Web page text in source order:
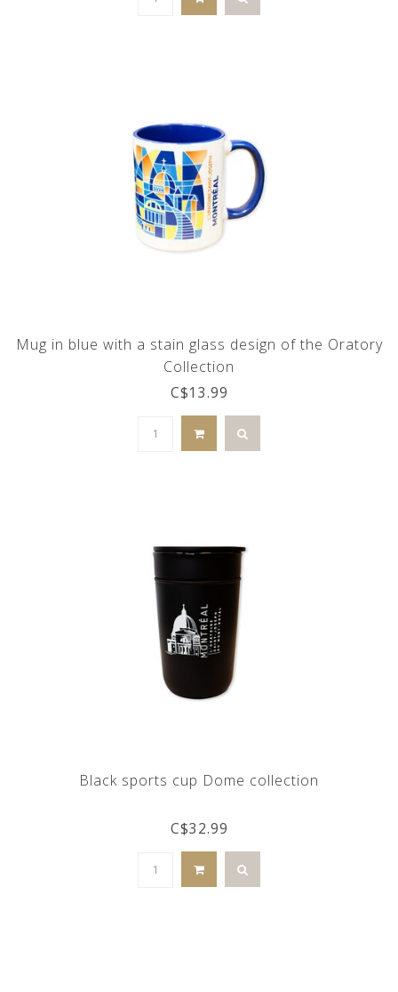
Mug in blue with a stain glass design of the Oratory
Collection
C$13.99
Black sports cup Dome collection
C$32.99